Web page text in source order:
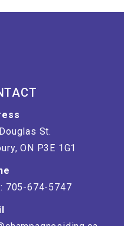
St.
ON P3E 1G1
705-674-5747